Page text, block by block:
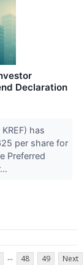
Declaration
has
per share for
Preferred
... 48 49
Next